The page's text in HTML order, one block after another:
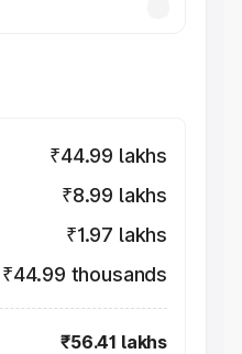
₹44.99 lakhs
₹8.99 lakhs
₹1.97 lakhs
₹44.99 thousands
₹56.41 lakhs